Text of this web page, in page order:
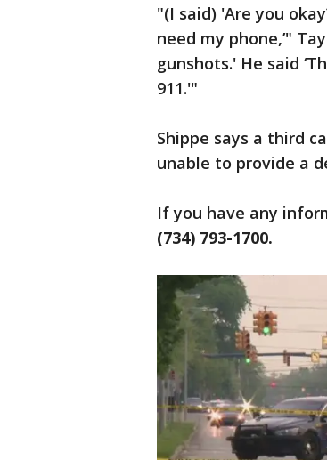
"(I said) 'Are you
need my phone,’"
gunshots.' He said
911.'"
Shippe says a third
unable to provide a
If you have any
(734) 793-1700.